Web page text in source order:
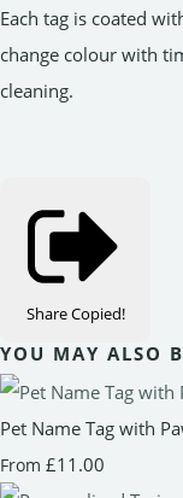
Each tag is coated
change colour with
cleaning.
ShareCopied!
YOU MAY ALSO
Pet Name Tag with
From £11.00